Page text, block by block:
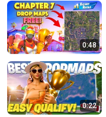
0:48
0:22